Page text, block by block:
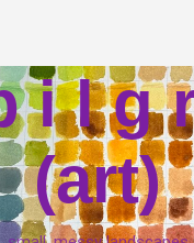
i l g
(art)